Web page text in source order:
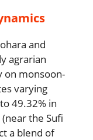
and
agrarian
on monsoon-
varying
49.32% in
the Sufi
a blend of